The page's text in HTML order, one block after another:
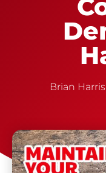
Brian Harris